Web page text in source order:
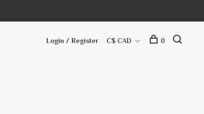
Login / Register C$ CAD 0